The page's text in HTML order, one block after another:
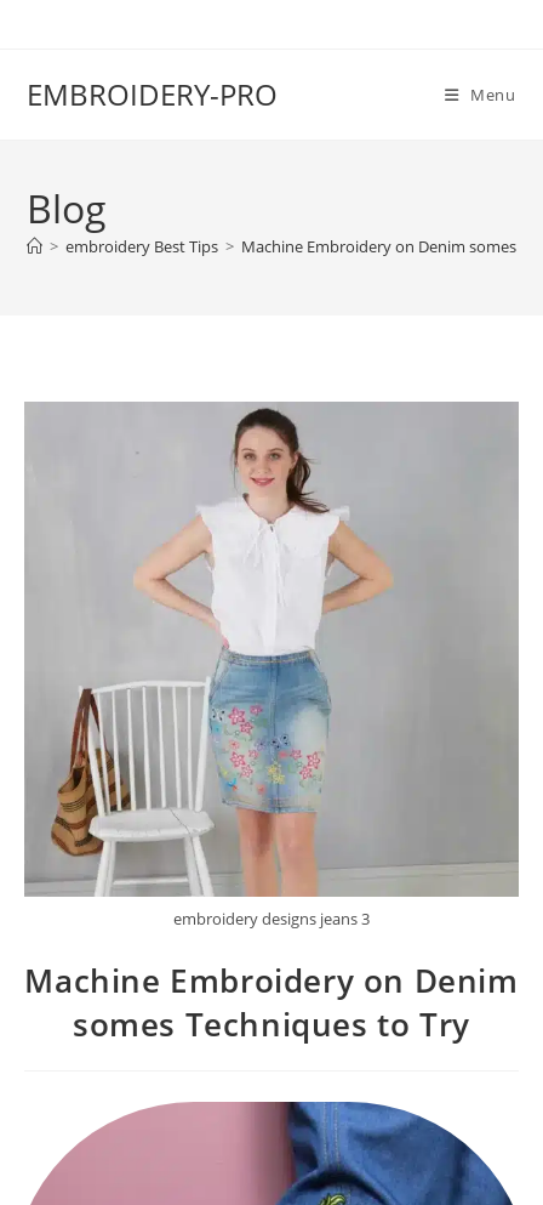
EMBROIDERY-PRO Menu
Blog
> embroidery Best Tips > Machine Embroidery on Denim somes
embroidery designs jeans 3
Machine Embroidery on Denim
somes Techniques to Try